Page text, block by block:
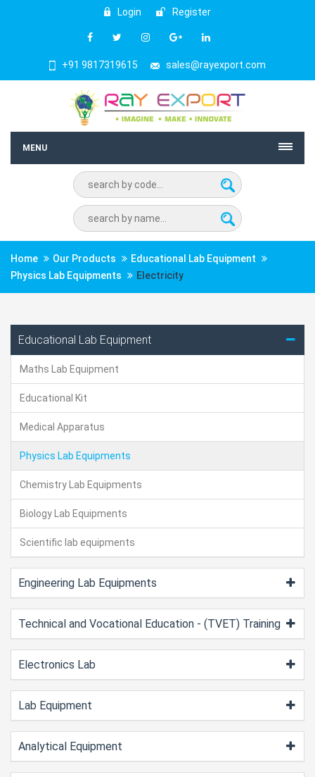
Login Register
+91 9817319615 sales@rayexport.com
MENU
Home Our Products
Educational Lab Equipment
Physics Lab Equipments
Electricity
Educational Lab Equipment
Maths Lab Equipment
Educational Kit
Medical Apparatus
Physics Lab Equipments
Chemistry Lab Equipments
Biology Lab Equipments
Scientific lab equipments
Engineering Lab Equipments
Technical and Vocational Education - (TVET) Training
Electronics Lab
Lab Equipment
Analytical Equipment